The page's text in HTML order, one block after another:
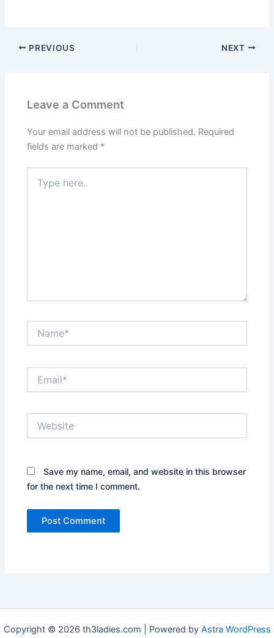
PREVIOUS NEXT
Leave a Comment
Your email address will not be published. Required
fields are marked *
here..
Save my name, email, and website in this browser
for the next time I comment.
Copyright © 2026 th3ladies.com | Powered by Astra WordPress